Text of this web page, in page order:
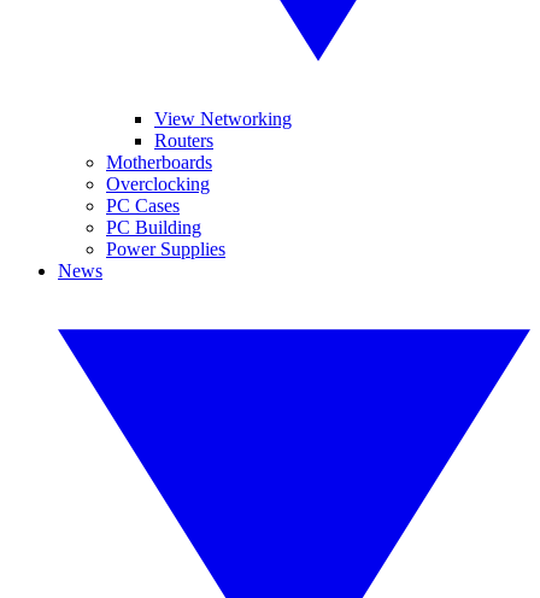
View Networking
Routers
Motherboards
Overclocking
PC Cases
PC Building
Power Supplies
News